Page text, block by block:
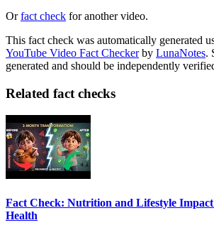
Orfact check for another video.
This fact check was automatically generated
YouTube Video Fact Checkerby LunaNotes.
generated and should be independently
Related fact checks
Fact Check: Nutrition and Lifestyle
Health